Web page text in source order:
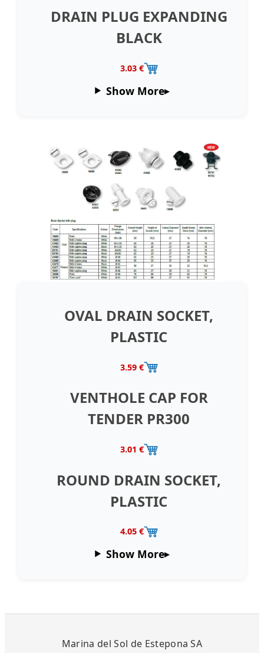
DRAIN PLUG EXPANDING
BLACK
3.03 €
Show More
OVAL DRAIN SOCKET,
PLASTIC
3.59 €
VENTHOLE CAP FOR
TENDER PR300
3.01 €
ROUND DRAIN SOCKET,
PLASTIC
4.05 €
Show More
Marina del Sol de Estepona SA